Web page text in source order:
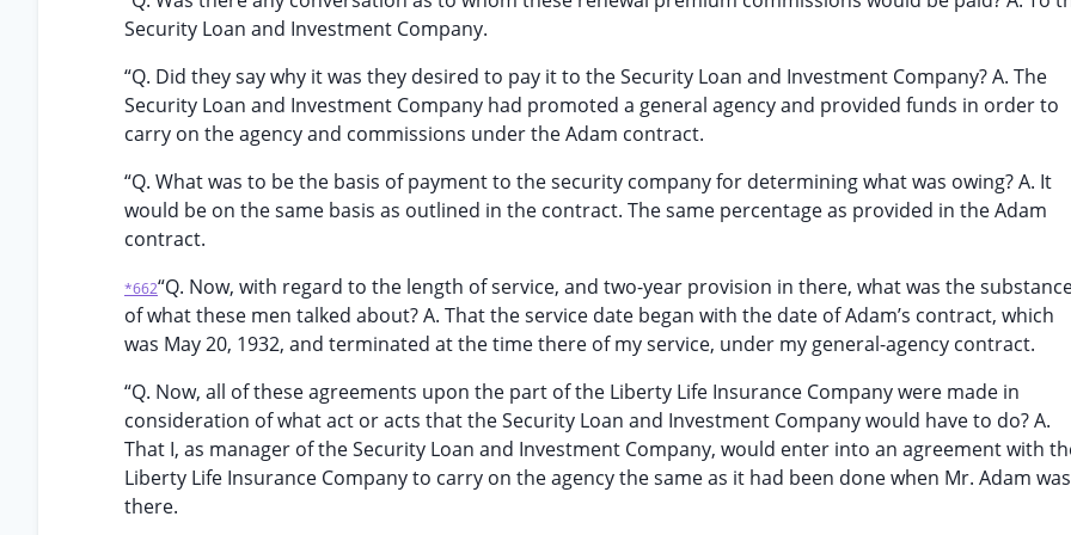
Security Loan and Investment Company.
“Q. Did they say why it was they desired to pay it to the Security Loan and Investment Company? A. The
Security Loan and Investment Company had promoted a general agency and provided funds in order to
carry on the agency and commissions under the Adam contract.
“Q. What was to be the basis of payment to the security company for determining what was owing? A. It
would be on the same basis as outlined in the contract. The same percentage as provided in the Adam
contract.
*662“Q. Now, with regard to the length of service, and two-year provision in there, what was the
of what these men talked about? A. That the service date began with the date of Adam’s contract, which
was May 20, 1932, and terminated at the time there of my service, under my general-agency contract.
“Q. Now, all of these agreements upon the part of the Liberty Life Insurance Company were made in
consideration of what act or acts that the Security Loan and Investment Company would have to do? A.
That I, as manager of the Security Loan and Investment Company, would enter into an agreement with
Liberty Life Insurance Company to carry on the agency the same as it had been done when Mr. Adam was
there.